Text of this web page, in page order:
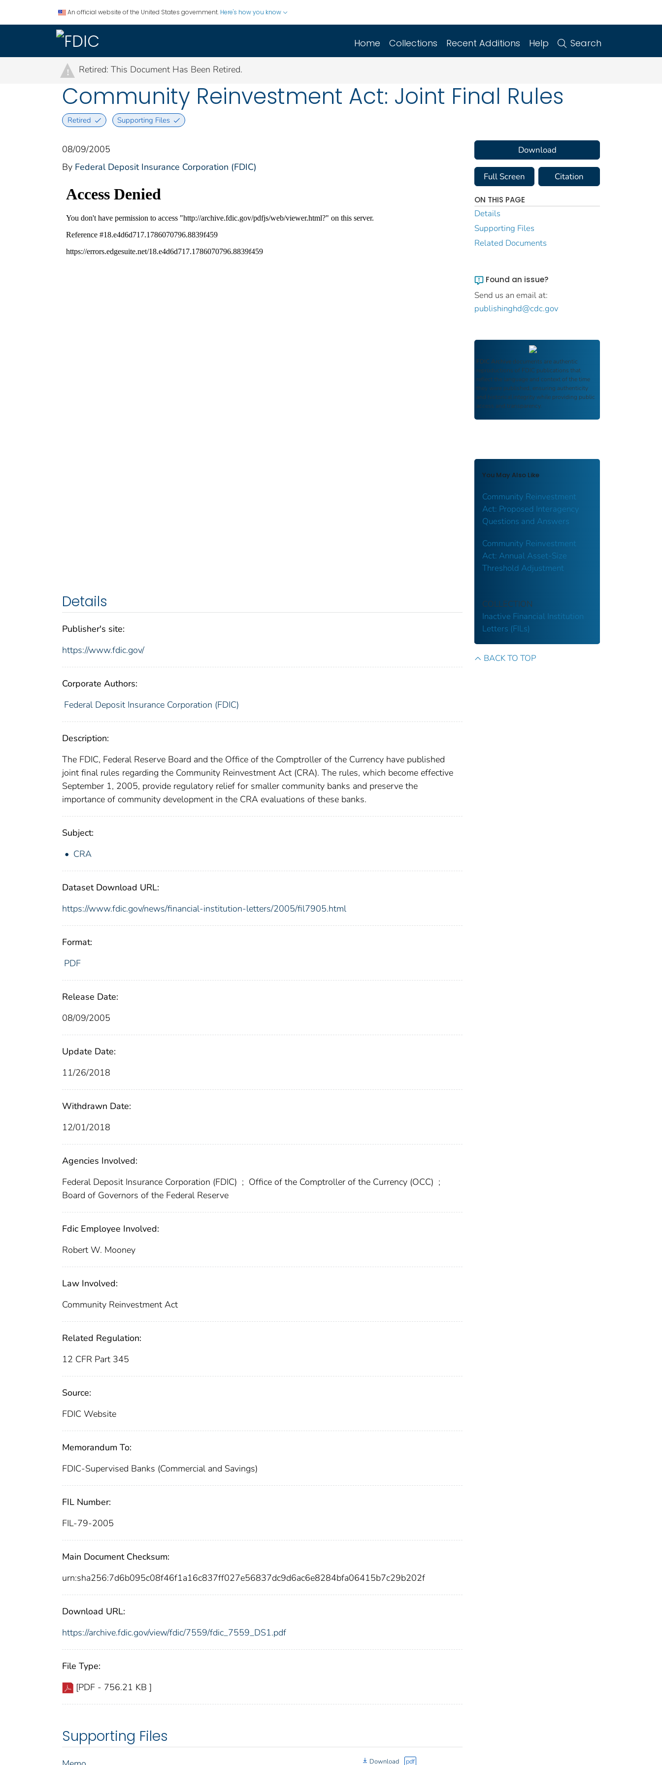
An official website of the United States government. Here's how you know
Home Collections Recent Additions Help Search
! Retired: This Document Has Been Retired.
Community Reinvestment Act: Joint Final Rules
Retired Supporting Files
08/09/2005
By Federal Deposit Insurance Corporation (FDIC)
Details
Publisher's site:
https://www.fdic.gov/
Corporate Authors:
Federal Deposit Insurance Corporation (FDIC)
Description:
The FDIC, Federal Reserve Board and the Office of the Comptroller of the Currency have published
joint final rules regarding the Community Reinvestment Act (CRA). The rules, which become effective
September 1, 2005, provide regulatory relief for smaller community banks and preserve the
importance of community development in the CRA evaluations of these banks.
Subject:
CRA
Dataset Download URL:
https://www.fdic.gov/news/financial-institution-letters/2005/fil7905.html
Format:
PDF
Release Date:
08/09/2005
Update Date:
11/26/2018
Withdrawn Date:
12/01/2018
Agencies Involved:
Federal Deposit Insurance Corporation (FDIC) ; Office of the Comptroller of the Currency (OCC) ;
Board of Governors of the Federal Reserve
Fdic Employee Involved:
Robert W. Mooney
Law Involved:
Community Reinvestment Act
Related Regulation:
12 CFR Part 345
Source:
FDIC Website
Memorandum To:
FDIC-Supervised Banks (Commercial and Savings)
FIL Number:
FIL-79-2005
Main Document Checksum:
urn:sha256:7d6b095c08f46f1a16c837ff027e56837dc9d6ac6e8284bfa06415b7c29b202f
Download URL:
https://archive.fdic.gov/view/fdic/7559/fdic_7559_DS1.pdf
File Type:
[PDF - 756.21 KB ]
Supporting Files
Download pdf
Download
Full Screen Citation
ON THIS PAGE
Details
Supporting Files
Related Documents
Found an issue?
Send us an email at:
publishinghd@cdc.gov
FDIC Archive documents are authentic
reproductions of FDIC publications that
reflect the language and context of the time
they were published, ensuring authenticity
and historical integrity while providing public
access and transparency.
You May Also Like
Community Reinvestment
Act: Proposed Interagency
Questions and Answers
Community Reinvestment
Act: Annual Asset-Size
Threshold Adjustment
COLLECTION
Inactive Financial Institution
Letters (FILs)
BACK TO TOP